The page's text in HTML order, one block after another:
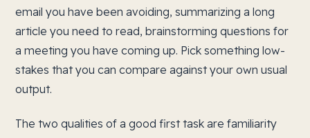
email you have been avoiding, summarizing a long
article you need to read, brainstorming questions for
a meeting you have coming up. Pick something low-
stakes that you can compare against your own usual
output.
The two qualities of a good first task are familiarity